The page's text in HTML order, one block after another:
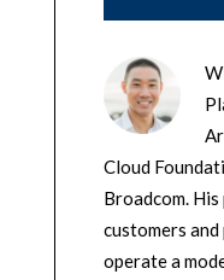
Cloud
Broadcom.
customers
operate a